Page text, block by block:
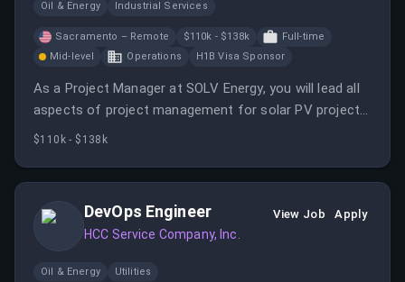
Oil & Energy Industrial Services
Sacramento – Remote $110k - $138k
Full-time
Mid-level
Operations H1B Visa Sponsor
As a Project Manager at SOLV Energy, you will lead all
aspects of project management for solar PV projects,
ensuring efficient execution and adherence to quality
$110k - $138k
DevOps Engineer
HCC Service Company, Inc.
View Job Apply
Oil & Energy Utilities